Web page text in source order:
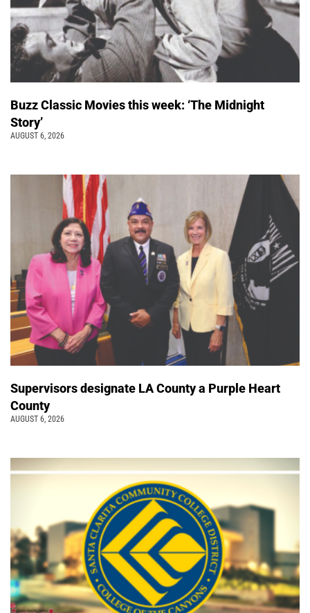
Buzz Classic Movies this week: ‘The Midnight
Story’
AUGUST 6, 2026
Supervisors designate LA County a Purple Heart
County
AUGUST 6, 2026